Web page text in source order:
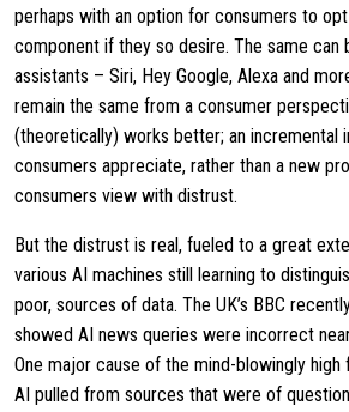
perhaps with an option for consumers to
component if they so desire. The same can
assistants – Siri, Hey Google, Alexa and
remain the same from a consumer
(theoretically) works better; an incremental
consumers appreciate, rather than a new
consumers view with distrust.
But the distrust is real, fueled to a great
various AI machines still learning to
poor, sources of data. The UK’s BBC
showed AI news queries were incorrect
One major cause of the mind-blowingly
AI pulled from sources that were of